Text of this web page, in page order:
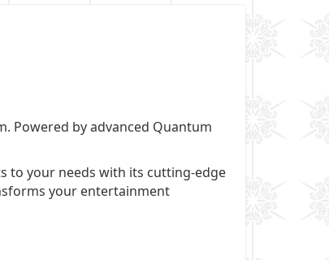
Powered by advanced Quantum
to your needs with its cutting-edge
your entertainment